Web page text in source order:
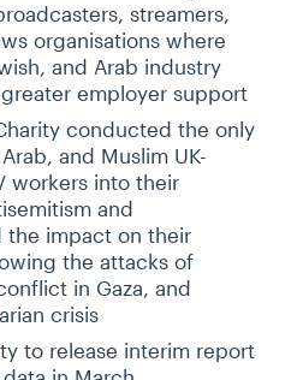
streamers,
organisations where
and Arab industry
employer support
conducted the only
and Muslim UK-
workers into their
and
the impact on their
the attacks of
in Gaza, and
crisis
to release interim report